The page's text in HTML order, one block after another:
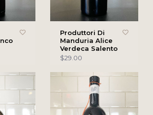
Produttori Di
Manduria Alice
Verdeca Salento
$29.00